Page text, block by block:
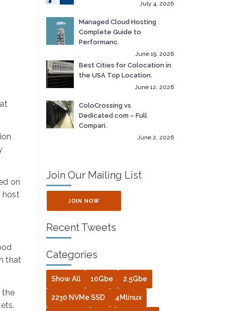
on
host
that
the
July 4, 2026
Managed Cloud Hosting
Complete Guide to
Performanc.
June 19, 2026
Best Cities for Colocation in
the USA Top Location.
June 12, 2026
ColoCrossing vs
Dedicated.com – Full
Compari.
June 2, 2026
Join Our Mailing List
JOIN NOW
Recent Tweets
Categories
Show All 10Gbe 2.5Gbe
2230 NVMe SSD 4Mlinux